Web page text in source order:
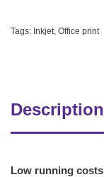
Tags: Inkjet, Office print
Description
Low running costs